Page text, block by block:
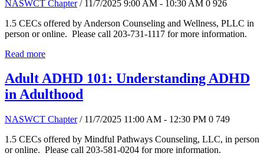
NASWCT Chapter / 11/7/2025 9:00 AM - 10:30 AM 0 926
1.5 CECs offered by Anderson Counseling and Wellness, PLLC in
person or online. Please call 203-731-1117 for more information.
Read more
Adult ADHD 101: Understanding ADHD
in Adulthood
NASWCT Chapter / 11/7/2025 11:00 AM - 12:30 PM 0 749
1.5 CECs offered by Mindful Pathways Counseling, LLC, in person
or online. Please call 203-581-0204 for more information.